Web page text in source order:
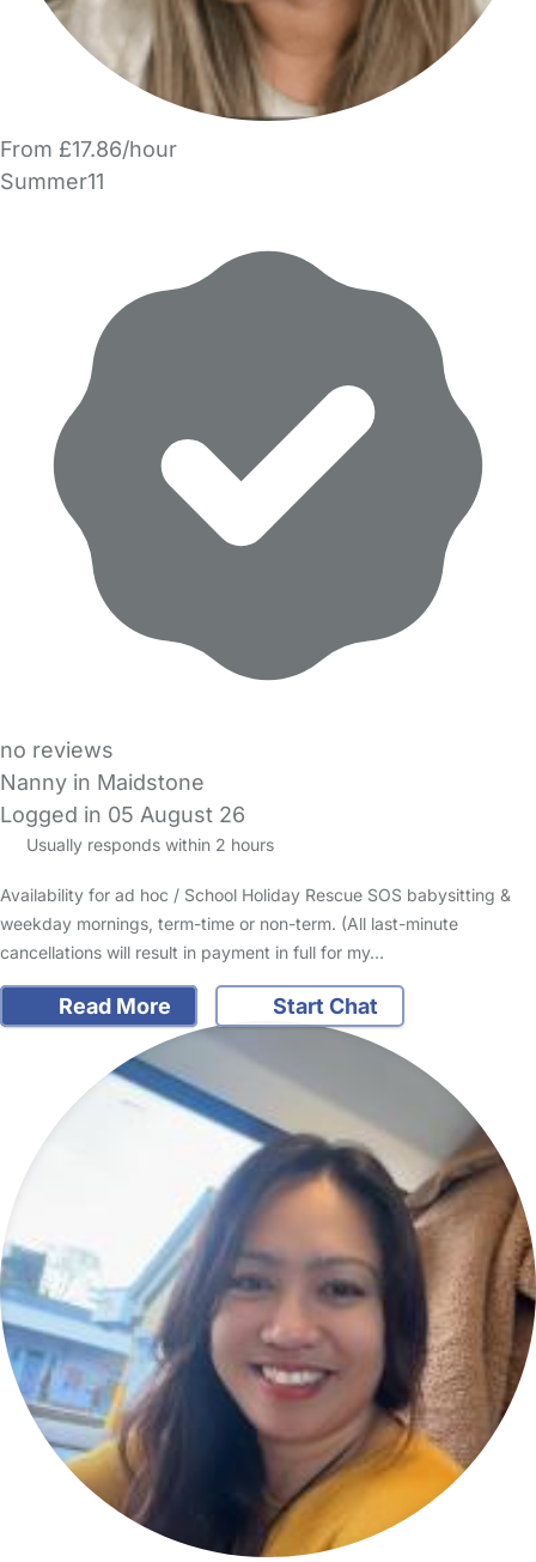
From £17.86/hour
Summer11
no reviews
Nanny in Maidstone
Logged in 05 August 26
Usually responds within 2 hours
Availability for ad hoc / School Holiday Rescue SOS babysitting &
weekday mornings, term-time or non-term. (All last-minute
cancellations will result in payment in full for my…
Read More Start Chat